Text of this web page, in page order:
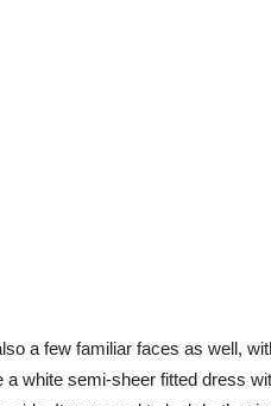
a few familiar faces as well,
a white semi-sheer fitted dress